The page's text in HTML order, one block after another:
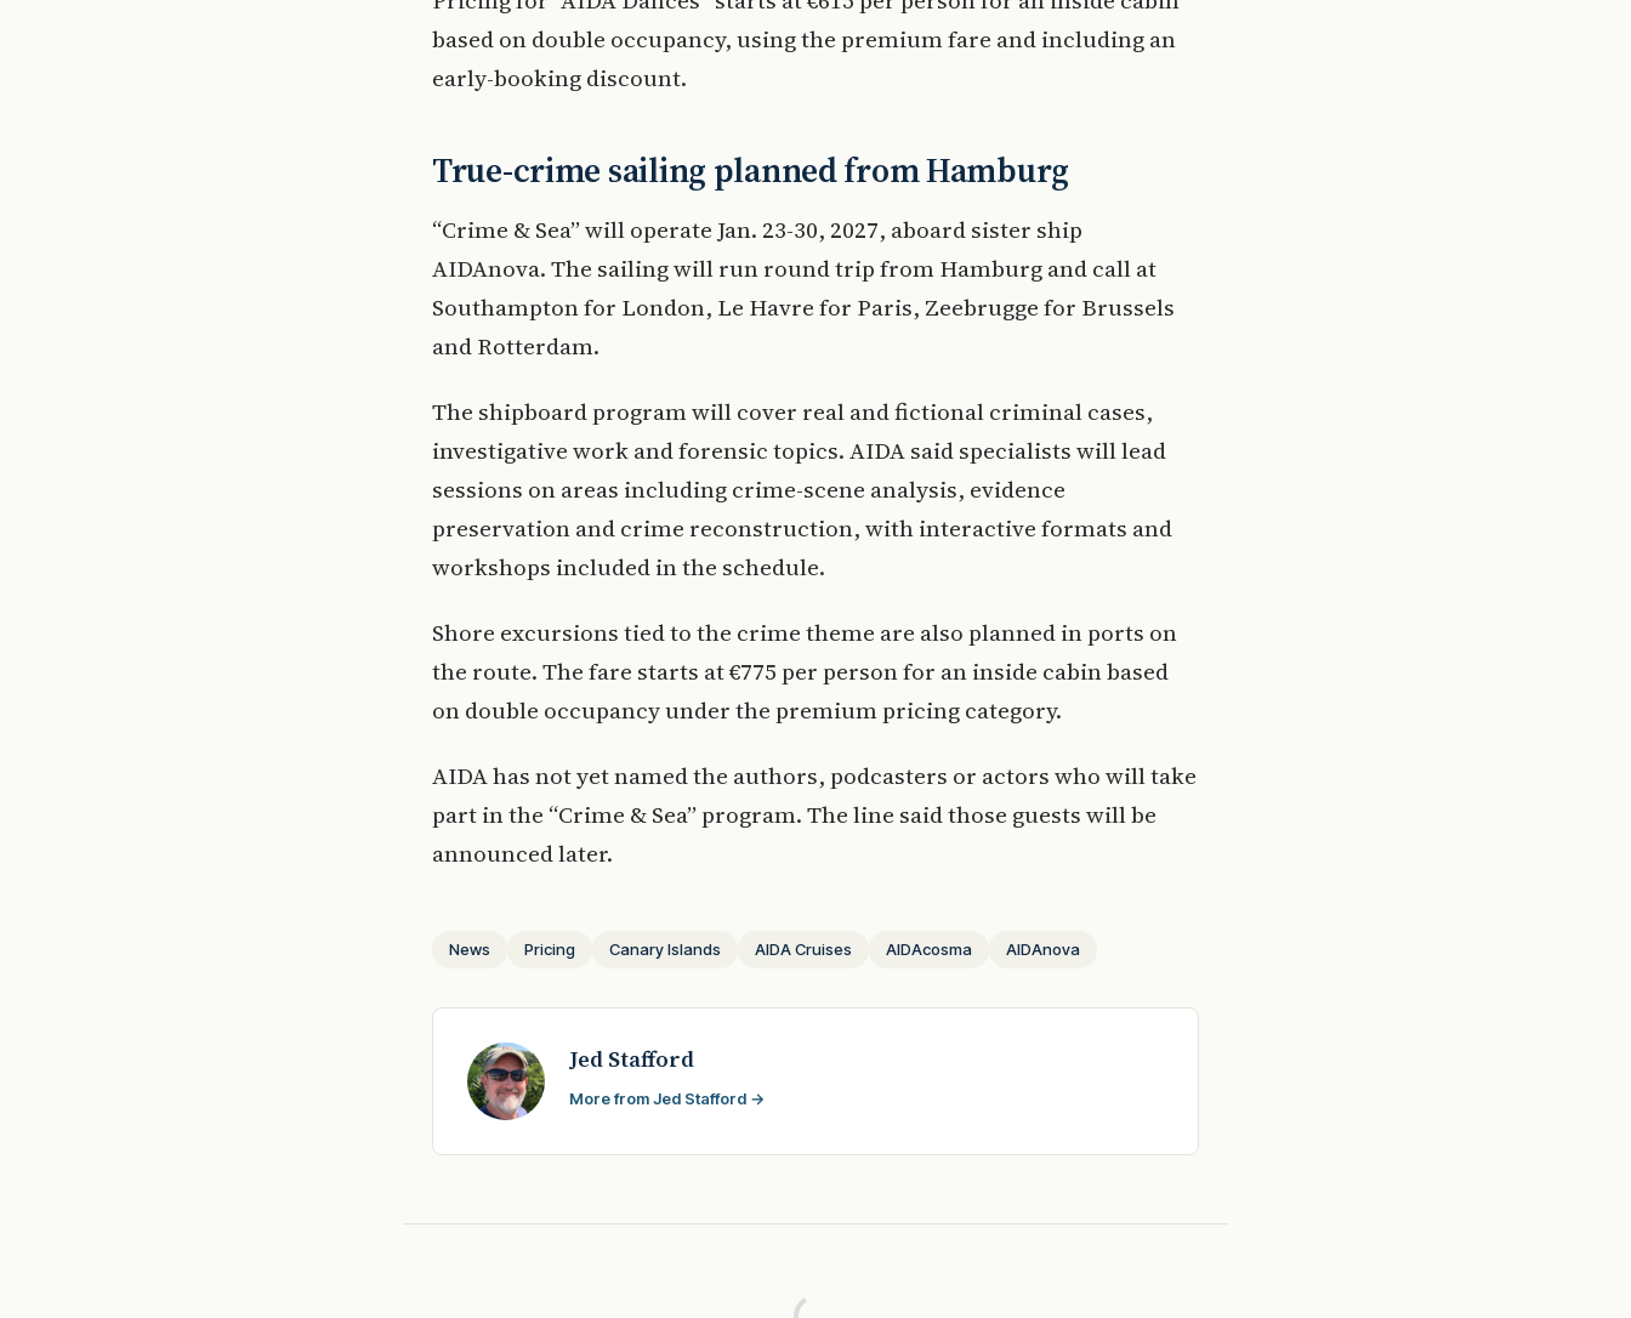
based on double occupancy, using the premium fare and including an
early-booking discount.
True-crime sailing planned from Hamburg
“Crime & Sea” will operate Jan. 23-30, 2027, aboard sister ship
AIDAnova. The sailing will run round trip from Hamburg and call at
Southampton for London, Le Havre for Paris, Zeebrugge for Brussels
and Rotterdam.
The shipboard program will cover real and fictional criminal cases,
investigative work and forensic topics. AIDA said specialists will lead
sessions on areas including crime-scene analysis, evidence
preservation and crime reconstruction, with interactive formats and
workshops included in the schedule.
Shore excursions tied to the crime theme are also planned in ports on
the route. The fare starts at €775 per person for an inside cabin based
on double occupancy under the premium pricing category.
AIDA has not yet named the authors, podcasters or actors who will take
part in the “Crime & Sea” program. The line said those guests will be
announced later.
News Pricing Canary Islands AIDA Cruises AIDAcosma AIDAnova
Jed Stafford
More from Jed Stafford →